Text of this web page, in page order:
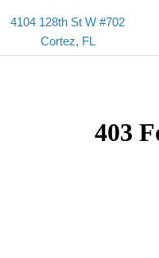
4104 128th St W #702
Cortez, FL